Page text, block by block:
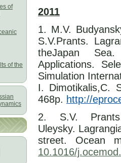
of
of the
2011
1. M.V.
S.V.Prants.
theJapan
Applications.
Simulation
I. Dimotikalis,C.
468p. http://
2. S.V.
Uleysky.
street. Ocean
10.1016/